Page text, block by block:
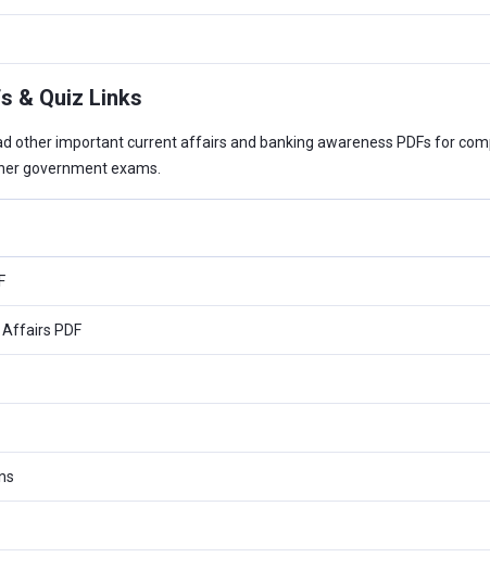
& Quiz Links
other important current affairs and banking awareness PDFs for
government exams.
Affairs PDF